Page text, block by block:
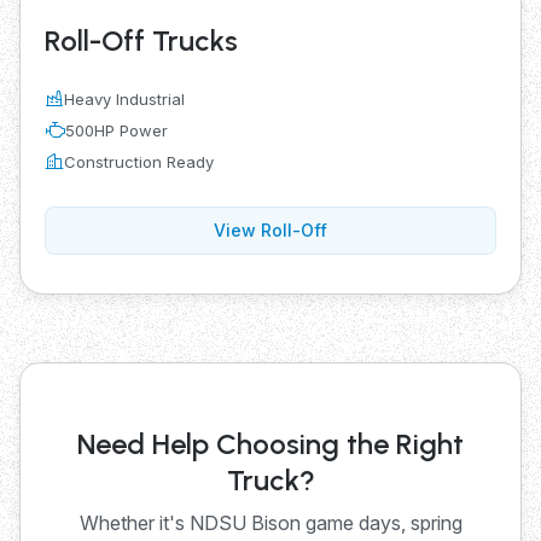
Roll-Off Trucks
Heavy Industrial
500HP Power
Construction Ready
View Roll-Off
Need Help Choosing the Right
Truck?
Whether it's NDSU Bison game days, spring